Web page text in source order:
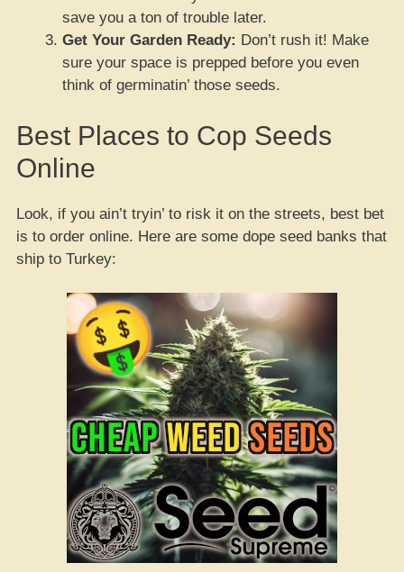
save you a ton of trouble later.
Get Your Garden Ready: Don’t rush it! Make
sure your space is prepped before you even
think of germinatin’ those seeds.
Best Places to Cop Seeds
Online
Look, if you ain’t tryin’ to risk it on the streets, best bet
is to order online. Here are some dope seed banks that
ship to Turkey: